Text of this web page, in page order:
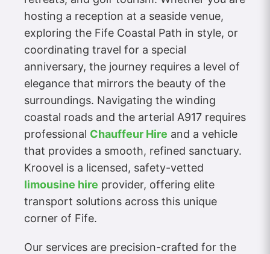
hosting a reception at a seaside venue,
exploring the Fife Coastal Path in style, or
coordinating travel for a special
anniversary, the journey requires a level of
elegance that mirrors the beauty of the
surroundings. Navigating the winding
coastal roads and the arterial A917 requires
professional Chauffeur Hire and a vehicle
that provides a smooth, refined sanctuary.
Kroovel is a licensed, safety-vetted
limousine hire provider, offering elite
transport solutions across this unique
corner of Fife.
Our services are precision-crafted for the